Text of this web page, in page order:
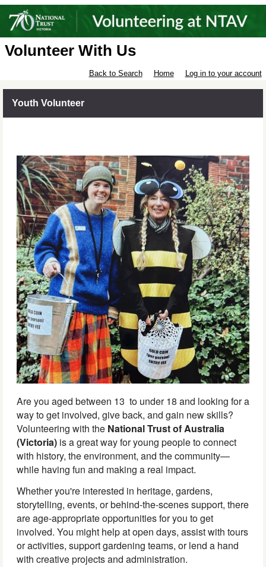
Volunteer With Us
Back to Search Home Log in to your account
Youth Volunteer
Are you aged between 13 to under 18 and looking for a
way to get involved, give back, and gain new skills?
Volunteering with the National Trust of Australia
(Victoria) is a great way for young people to connect
with history, the environment, and the community—
while having fun and making a real impact.
Whether you're interested in heritage, gardens,
storytelling, events, or behind-the-scenes support, there
are age-appropriate opportunities for you to get
involved. You might help at open days, assist with tours
or activities, support gardening teams, or lend a hand
with creative projects and administration.